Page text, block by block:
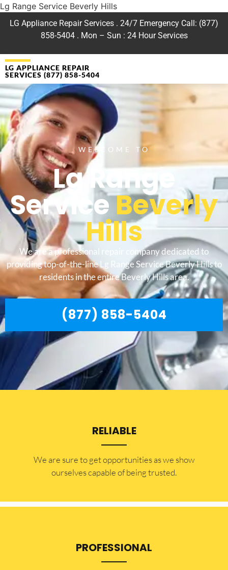
Lg Range Service Beverly Hills
LG Appliance Repair Services . 24/7 Emergency Call: (877)
858-5404 . Mon – Sun : 24 Hour Services
LG APPLIANCE REPAIR
SERVICES (877) 858-5404
WELCOME TO
Lg Range
ServiceBeverly
Hills
We are a professional repair company dedicated to
providing top-of-the-line Lg Range Service Beverly Hills to
residents in the entire Beverly Hills area.
(877) 858-5404
RELIABLE
​​We are sure to get opportunities as we show
ourselves capable of being trusted.
PROFESSIONAL